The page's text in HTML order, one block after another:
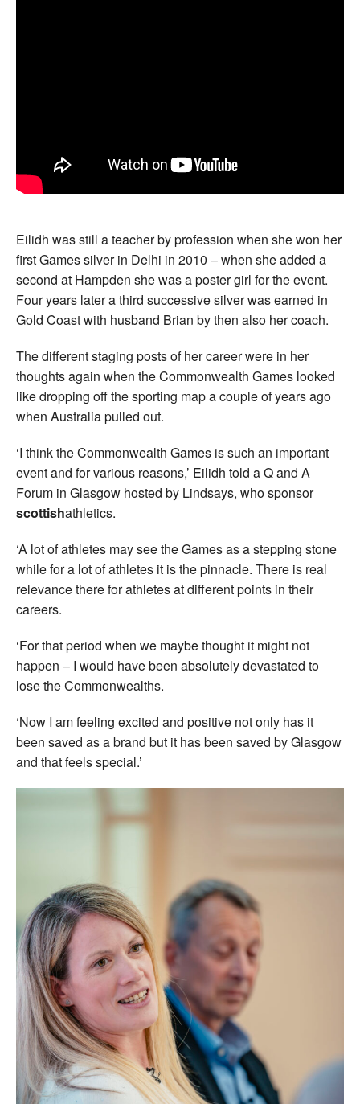
Eilidh was still a teacher by profession when she won her
first Games silver in Delhi in 2010 – when she added a
second at Hampden she was a poster girl for the event.
Four years later a third successive silver was earned in
Gold Coast with husband Brian by then also her coach.
The different staging posts of her career were in her
thoughts again when the Commonwealth Games looked
like dropping off the sporting map a couple of years ago
when Australia pulled out.
‘I think the Commonwealth Games is such an important
event and for various reasons,’ Eilidh told a Q and A
Forum in Glasgow hosted by Lindsays, who sponsor
scottishathletics.
‘A lot of athletes may see the Games as a stepping stone
while for a lot of athletes it is the pinnacle. There is real
relevance there for athletes at different points in their
careers.
‘For that period when we maybe thought it might not
happen – I would have been absolutely devastated to
lose the Commonwealths.
‘Now I am feeling excited and positive not only has it
been saved as a brand but it has been saved by Glasgow
and that feels special.’